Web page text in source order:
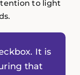
to light
It is
that